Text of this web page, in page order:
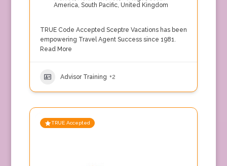
America, South Pacific, United Kingdom
TRUE Code Accepted Sceptre Vacations has been
empowering Travel Agent Success since 1981.
Read More
Advisor Training +2
TRUE Accepted